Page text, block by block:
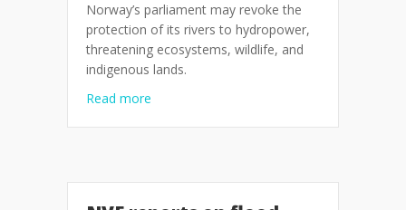
Norway’s parliament may revoke the
protection of its rivers to hydropower,
threatening ecosystems, wildlife, and
indigenous lands.
Read more